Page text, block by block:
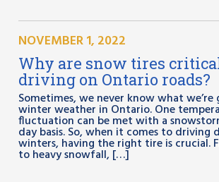
NOVEMBER 1, 2022
Why are snow tires
driving on Ontario roads?
Sometimes, we never know what
winter weather in Ontario. One
fluctuation can be met with a
day basis. So, when it comes to driving
winters, having the right tire is crucial.
to heavy snowfall, […]